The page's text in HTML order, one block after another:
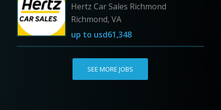
Hertz Car Sales Richmond
Richmond, VA
up to usd61,348
SEE MORE JOBS